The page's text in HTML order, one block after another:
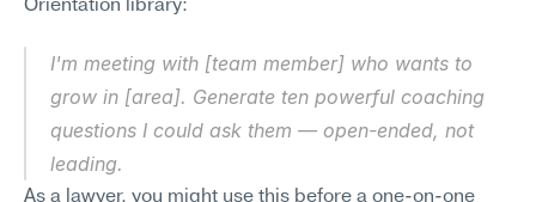
Orientation library:
I'm meeting with [team member] who wants to
grow in [area]. Generate ten powerful coaching
questions I could ask them — open-ended, not
leading.
As a lawyer, you might use this before a one-on-one